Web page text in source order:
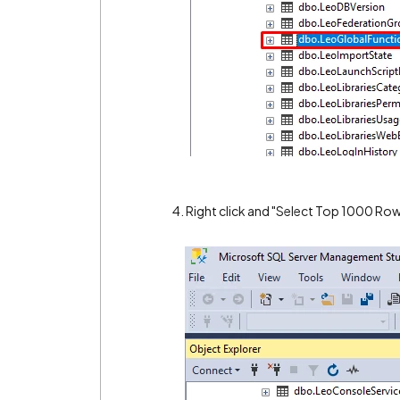
4. Right click and "Select Top 1000